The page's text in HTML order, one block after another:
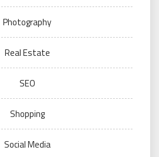
Photography
Real Estate
SEO
Shopping
Social Media